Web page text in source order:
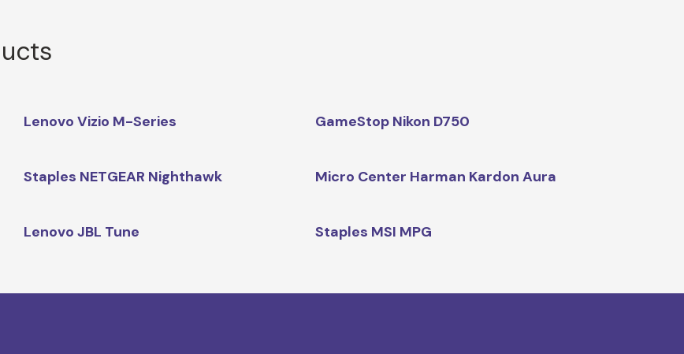
Lenovo Vizio M-Series GameStop Nikon D750
Staples NETGEAR Nighthawk Micro Center Harman Kardon Aura
Lenovo JBL Tune Staples MSI MPG